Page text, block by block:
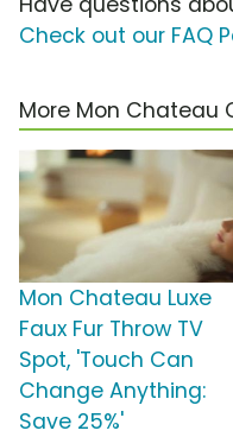
Check out our FAQ
More Mon Chateau
Mon Chateau Luxe
Faux Fur Throw TV
Spot, 'Touch Can
Change Anything:
Save 25%'